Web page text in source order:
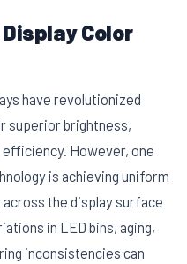
Color
have revolutionized
superior brightness,
efficiency. However, one
is achieving uniform
the display surface
in LED bins, aging,
inconsistencies can